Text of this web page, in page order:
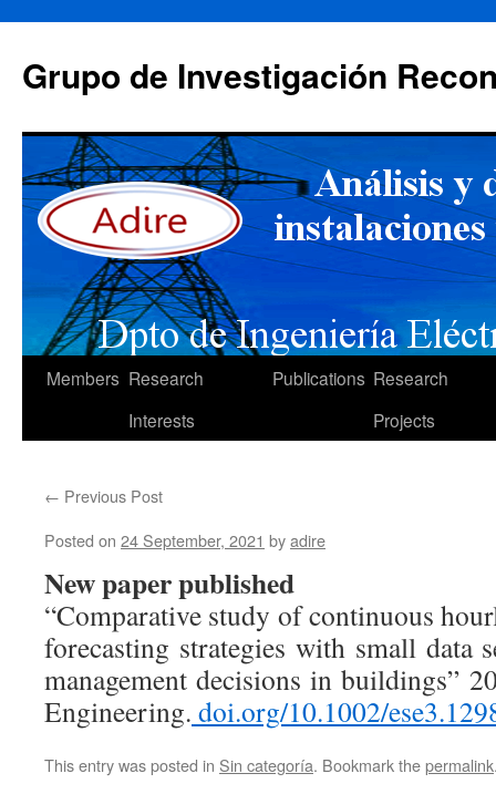
content
Grupo de Investigación
Members Research
Interests
Publications Research
Projects
← Previous Post
Posted on 24 September, 2021 byadire
New paper published
“Comparative study of continuous
forecasting strategies with small data
management decisions in buildings”
Engineering. doi.org/10.1002/
This entry was posted in Sin categoría. Bookmark thepermalink